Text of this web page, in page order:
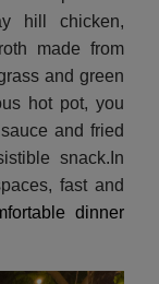
hill chicken,
made from
and green
hot pot, you
and fried
snack.In
fast and
dinner